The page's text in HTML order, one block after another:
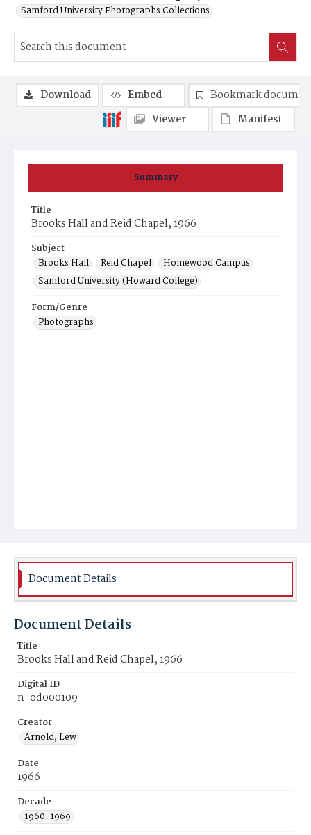
Samford University Photographs Collections
Summary
Title
Brooks Hall and Reid Chapel, 1966
Subject
Brooks Hall
Reid Chapel
Homewood Campus
Samford University (Howard College)
Form/Genre
Photographs
Download Embed
Bookmark
Viewer
Manifest
Document Details
Document Details
Title
Brooks Hall and Reid Chapel, 1966
Digital ID
n-od000109
Creator
Arnold, Lew
Date
1966
Decade
1960-1969